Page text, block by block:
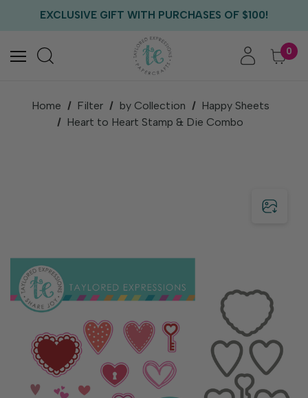
EXCLUSIVE GIFT WITH PURCHASES OF $100!
FREE US SHIPPING WITH ORDERS OF $75+
0
Home Filter by Collection
Happy Sheets
Heart to Heart Stamp & Die Combo